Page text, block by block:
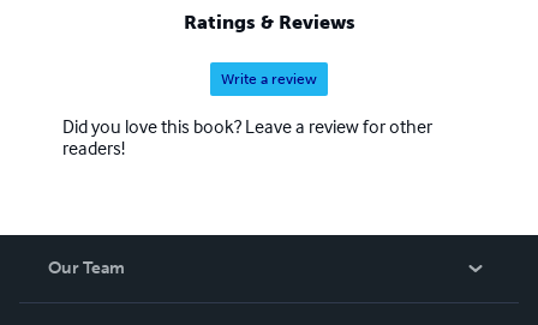
Ratings & Reviews
Write a review
Did you love this book? Leave a review for other
readers!
Our Team